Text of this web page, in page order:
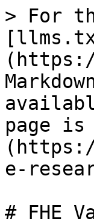
> For
page is
e-
# FHE